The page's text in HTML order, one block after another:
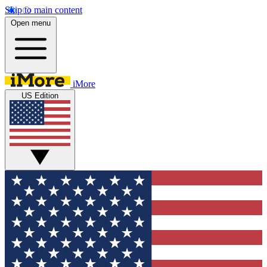
Skip to main content
Open menu
iMore
US Edition